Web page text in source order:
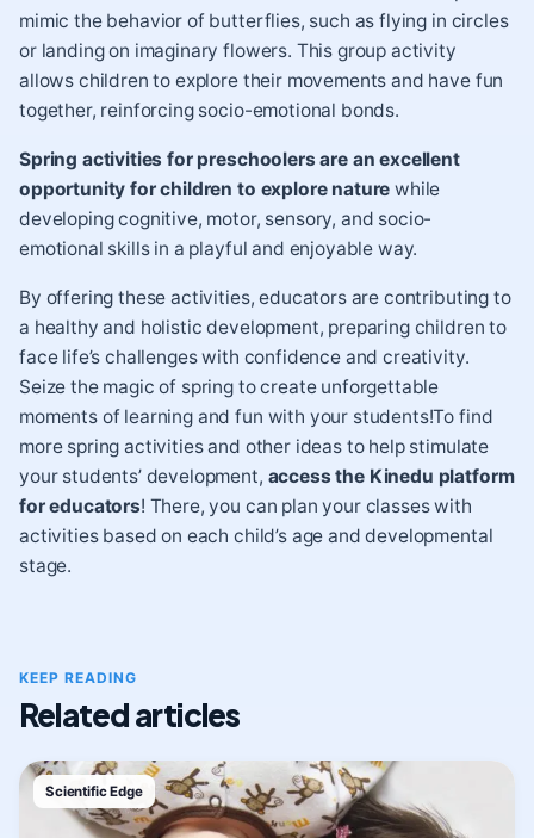
mimic the behavior of butterflies, such as flying in circles
or landing on imaginary flowers. This group activity
allows children to explore their movements and have fun
together, reinforcing socio-emotional bonds.
Spring activities for preschoolers are an excellent
opportunity for children to explore nature while
developing cognitive, motor, sensory, and socio-
emotional skills in a playful and enjoyable way.
By offering these activities, educators are contributing to
a healthy and holistic development, preparing children to
face life’s challenges with confidence and creativity.
Seize the magic of spring to create unforgettable
moments of learning and fun with your students!To find
more spring activities and other ideas to help stimulate
your students’ development, access the Kinedu platform
for educators! There, you can plan your classes with
activities based on each child’s age and developmental
stage.
KEEP READING
Related articles
Scientific Edge